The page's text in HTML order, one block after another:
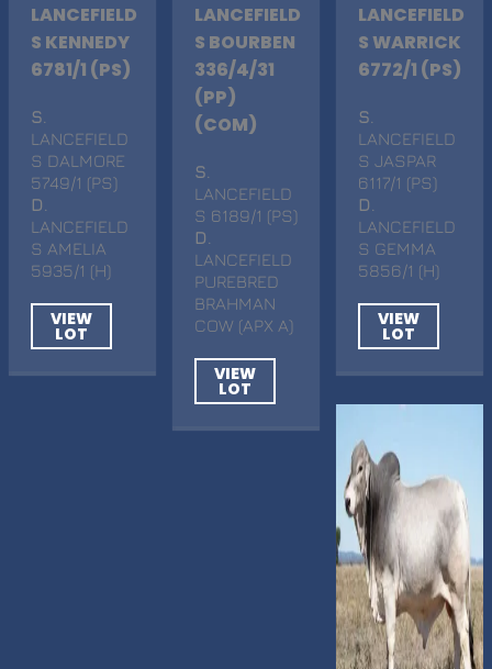
LANCEFIELD
S KENNEDY
6781/1 (PS)
S
LANCEFIELD
S DALMORE
5749/1 (PS)
D
LANCEFIELD
S AMELIA
5935/1 (H)
VIEW
LOT
LANCEFIELD
S BOURBEN
336/4/31
(PP)
(COM)
S
LANCEFIELD
S 6189/1 (PS)
D
LANCEFIELD
PUREBRED
BRAHMAN
COW (APX A)
VIEW
LOT
LANCEFIELD
S WARRICK
6772/1 (PS)
S
LANCEFIELD
S JASPAR
6117/1 (PS)
D
LANCEFIELD
S GEMMA
5856/1 (H)
VIEW
LOT